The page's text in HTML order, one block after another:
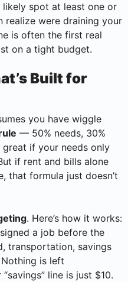
likely spot at least one or
realize were draining your
is often the first real
on a tight budget.
Built for
you have wiggle
— 50% needs, 30%
if your needs only
if rent and bills alone
that formula just doesn’t
. Here’s how it works:
a job before the
transportation, savings
is left
line is just $10.